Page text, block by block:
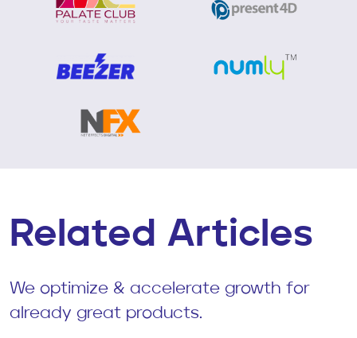
Related Articles
We optimize & accelerate growth for
already great products.